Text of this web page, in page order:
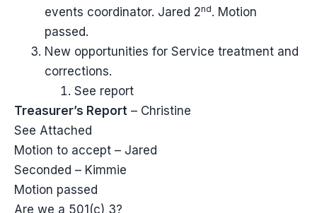
events coordinator. Jared 2nd. Motion
passed.
New opportunities for Service treatment and
corrections.
See report
Treasurer’s Report – Christine
See Attached
Motion to accept – Jared
Seconded – Kimmie
Motion passed
Are we a 501(c) 3?